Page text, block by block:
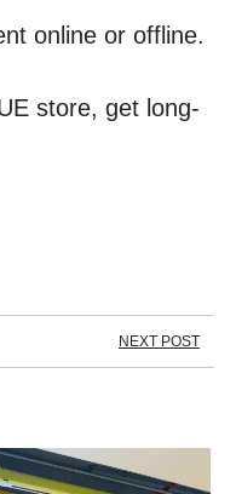
online or offline.
store, get long-
NEXT POST